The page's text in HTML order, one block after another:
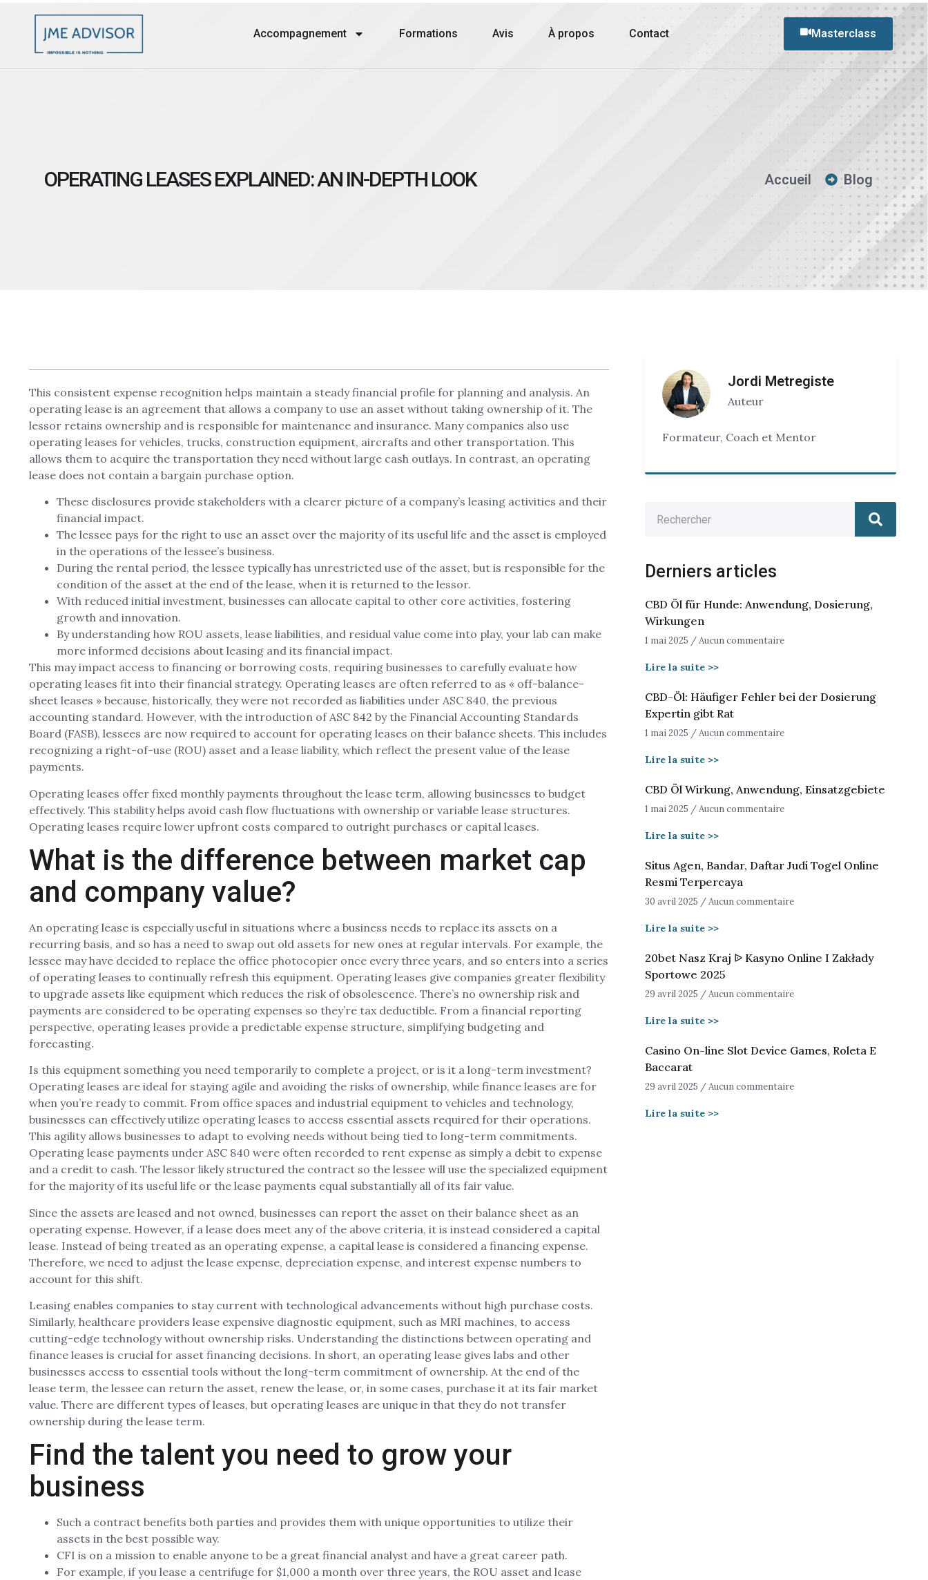
Accompagnement Formations Avis À propos Contact Masterclass
OPERATING LEASES EXPLAINED: AN IN-DEPTH LOOK Accueil Blog
This consistent expense recognition helps maintain a steady financial profile for planning and analysis. An
operating lease is an agreement that allows a company to use an asset without taking ownership of it. The
lessor retains ownership and is responsible for maintenance and insurance. Many companies also use
operating leases for vehicles, trucks, construction equipment, aircrafts and other transportation. This
allows them to acquire the transportation they need without large cash outlays. In contrast, an operating
lease does not contain a bargain purchase option.
These disclosures provide stakeholders with a clearer picture of a company’s leasing activities and their
financial impact.
The lessee pays for the right to use an asset over the majority of its useful life and the asset is employed
in the operations of the lessee’s business.
During the rental period, the lessee typically has unrestricted use of the asset, but is responsible for the
condition of the asset at the end of the lease, when it is returned to the lessor.
With reduced initial investment, businesses can allocate capital to other core activities, fostering
growth and innovation.
By understanding how ROU assets, lease liabilities, and residual value come into play, your lab can make
more informed decisions about leasing and its financial impact.
This may impact access to financing or borrowing costs, requiring businesses to carefully evaluate how
operating leases fit into their financial strategy. Operating leases are often referred to as « off-balance-
sheet leases » because, historically, they were not recorded as liabilities under ASC 840, the previous
accounting standard. However, with the introduction of ASC 842 by the Financial Accounting Standards
Board (FASB), lessees are now required to account for operating leases on their balance sheets. This includes
recognizing a right-of-use (ROU) asset and a lease liability, which reflect the present value of the lease
payments.
Operating leases offer fixed monthly payments throughout the lease term, allowing businesses to budget
effectively. This stability helps avoid cash flow fluctuations with ownership or variable lease structures.
Operating leases require lower upfront costs compared to outright purchases or capital leases.
What is the difference between market cap
and company value?
An operating lease is especially useful in situations where a business needs to replace its assets on a
recurring basis, and so has a need to swap out old assets for new ones at regular intervals. For example, the
lessee may have decided to replace the office photocopier once every three years, and so enters into a series
of operating leases to continually refresh this equipment. Operating leases give companies greater flexibility
to upgrade assets like equipment which reduces the risk of obsolescence. There’s no ownership risk and
payments are considered to be operating expenses so they’re tax deductible. From a financial reporting
perspective, operating leases provide a predictable expense structure, simplifying budgeting and
forecasting.
Is this equipment something you need temporarily to complete a project, or is it a long-term investment?
Operating leases are ideal for staying agile and avoiding the risks of ownership, while finance leases are for
when you’re ready to commit. From office spaces and industrial equipment to vehicles and technology,
businesses can effectively utilize operating leases to access essential assets required for their operations.
This agility allows businesses to adapt to evolving needs without being tied to long-term commitments.
Operating lease payments under ASC 840 were often recorded to rent expense as simply a debit to expense
and a credit to cash. The lessor likely structured the contract so the lessee will use the specialized equipment
for the majority of its useful life or the lease payments equal substantially all of its fair value.
Since the assets are leased and not owned, businesses can report the asset on their balance sheet as an
operating expense. However, if a lease does meet any of the above criteria, it is instead considered a capital
lease. Instead of being treated as an operating expense, a capital lease is considered a financing expense.
Therefore, we need to adjust the lease expense, depreciation expense, and interest expense numbers to
account for this shift.
Leasing enables companies to stay current with technological advancements without high purchase costs.
Similarly, healthcare providers lease expensive diagnostic equipment, such as MRI machines, to access
cutting-edge technology without ownership risks. Understanding the distinctions between operating and
finance leases is crucial for asset financing decisions. In short, an operating lease gives labs and other
businesses access to essential tools without the long-term commitment of ownership. At the end of the
lease term, the lessee can return the asset, renew the lease, or, in some cases, purchase it at its fair market
value. There are different types of leases, but operating leases are unique in that they do not transfer
ownership during the lease term.
Find the talent you need to grow your
business
Such a contract benefits both parties and provides them with unique opportunities to utilize their
assets in the best possible way.
CFI is on a mission to enable anyone to be a great financial analyst and have a great career path.
For example, if you lease a centrifuge for $1,000 a month over three years, the ROU asset and lease
Jordi Metregiste
Auteur
Formateur, Coach et Mentor
Derniers articles
CBD Öl für Hunde: Anwendung, Dosierung,
Wirkungen
1 mai 2025 Aucun commentaire
Lire la suite >>
CBD-Öl: Häufiger Fehler bei der Dosierung
Expertin gibt Rat
1 mai 2025 Aucun commentaire
Lire la suite >>
CBD Öl Wirkung, Anwendung, Einsatzgebiete
1 mai 2025 Aucun commentaire
Lire la suite >>
Situs Agen, Bandar, Daftar Judi Togel Online
Resmi Terpercaya
30 avril 2025 Aucun commentaire
Lire la suite >>
20bet Nasz Kraj ᐉ Kasyno Online I Zakłady
Sportowe 2025
29 avril 2025 Aucun commentaire
Lire la suite >>
Casino On-line Slot Device Games, Roleta E
Baccarat
29 avril 2025 Aucun commentaire
Lire la suite >>